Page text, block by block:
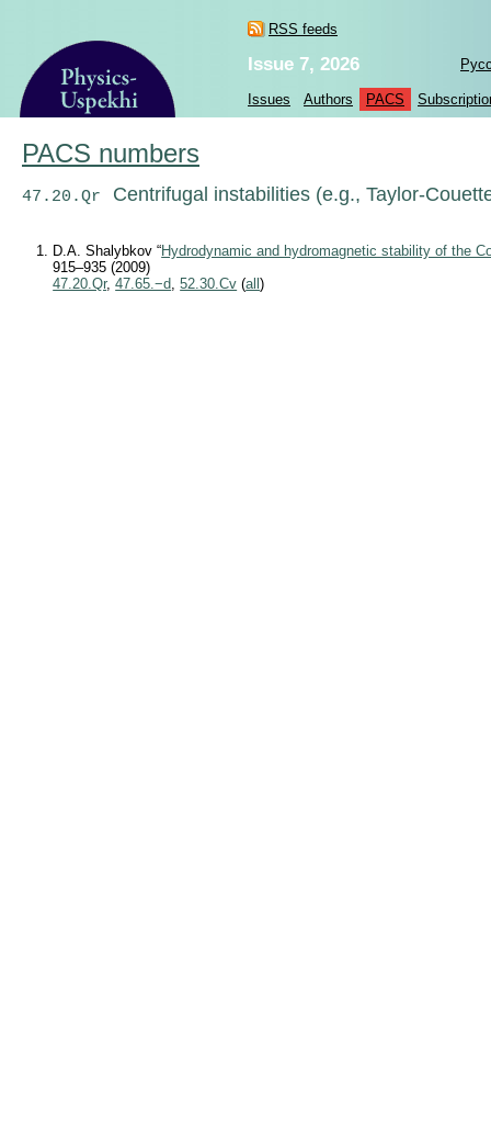
RSS feeds
Issue 7, 2026
Issues Authors PACS
PACS numbers
47.20.Qr Centrifugal instabilities (e.g., Taylor-
D.A. Shalybkov “Hydrodynamic and hydromagnetic stability of the
915–935 (2009)
47.20.Qr,47.65.−d,52.30.Cv (all)